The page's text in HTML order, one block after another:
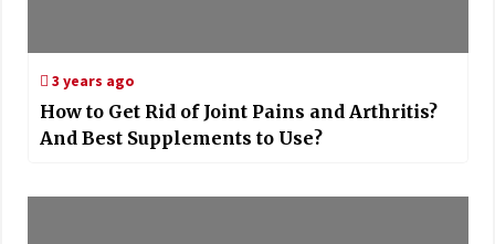
3 years ago
How to Get Rid of Joint Pains and Arthritis?
And Best Supplements to Use?